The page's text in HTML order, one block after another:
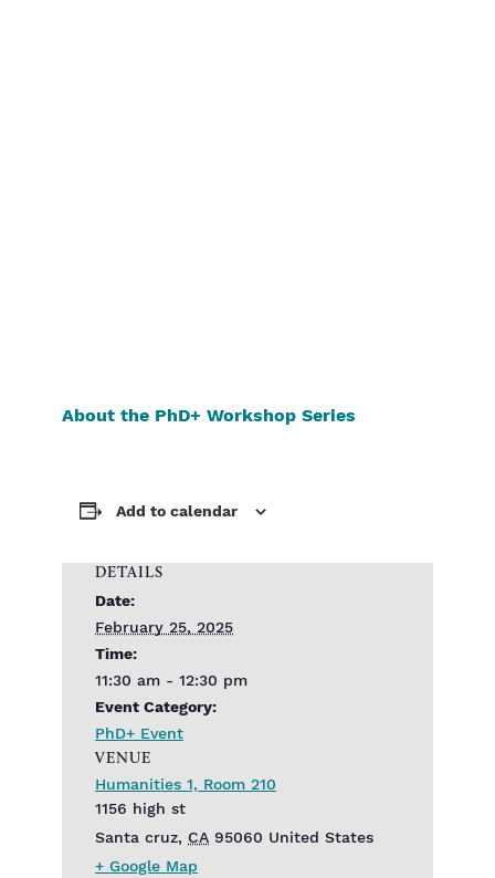
About the PhD+ Workshop Series
Add to calendar
DETAILS
Date:
February 25, 2025
Time:
11:30 am - 12:30 pm
Event Category:
PhD+ Event
VENUE
Humanities 1, Room 210
1156 high st
Santa cruz, CA 95060 United States
+ Google Map